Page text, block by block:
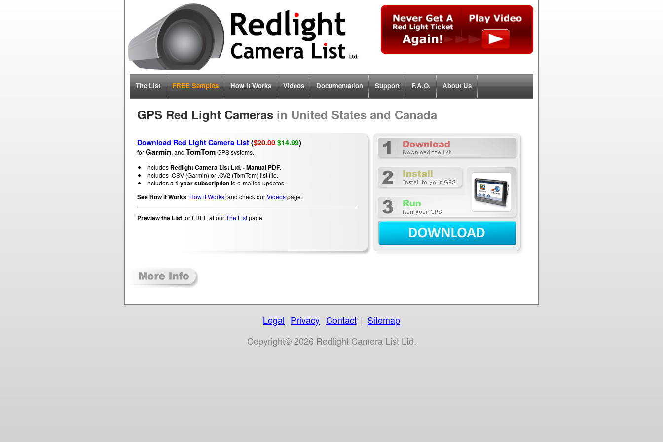
The List FREE Samples How itWorks Videos Documentation Support F.A.Q. About Us
GPS Red Light Cameras in United States and Canada
Download Red Light Camera List ($20.00 $14.99)
forGarmin, and TomTomGPS systems.
Includes Redlight Camera List Ltd. - Manual PDF.
Includes .CSV (Garmin) or .OV2 (TomTom) list file.
Includes a 1 year subscriptionto e-mailed updates.
See How it Works: How it Works, and check ourVideospage.
Preview the Listfor FREE at ourThe Listpage.
Legal Privacy Contact | Sitemap
Copyright© 2026 Redlight Camera List Ltd.